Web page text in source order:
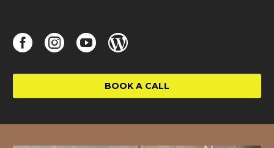
BOOK A CALL